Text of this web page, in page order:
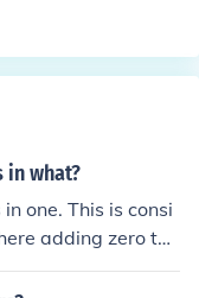
in what?
one. This is consi
adding zero to
Therefore, 1 + 0